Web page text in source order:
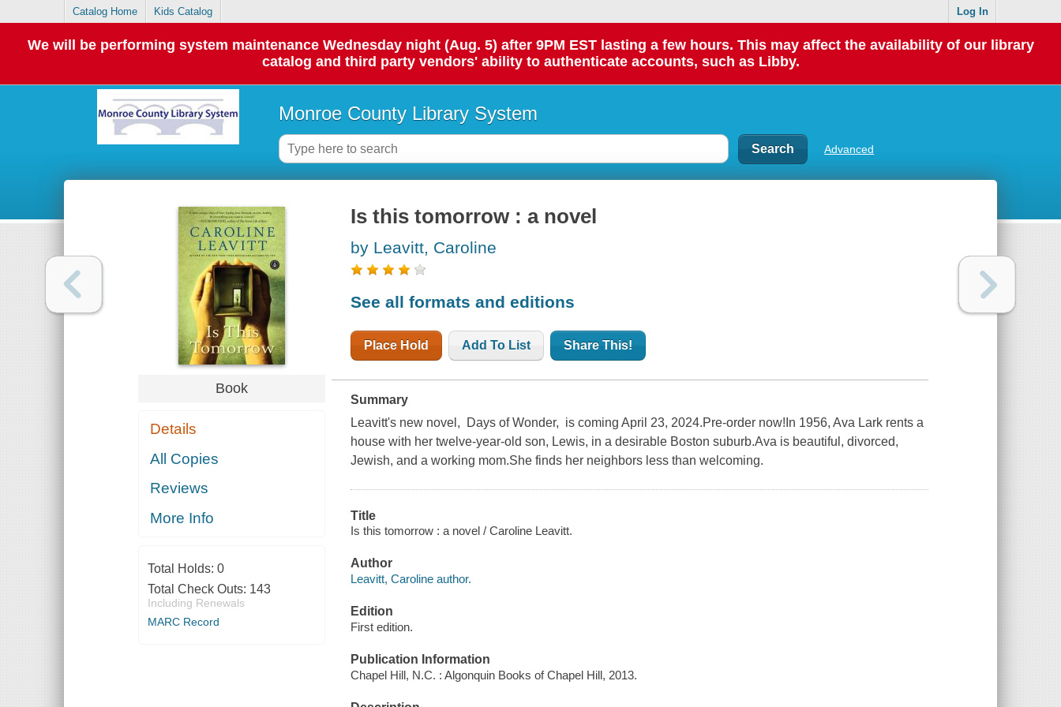
Catalog Home Kids Catalog Log In
We will be performing system maintenance Wednesday night (Aug. 5) after 9PM EST lasting a few hours. This may affect the availability of our library
catalog and third party vendors' ability to authenticate accounts, such as Libby.
Monroe County Library System
Advanced
Book
Details
All Copies
Reviews
More Info
Total Holds: 0
Total Check Outs: 143
Including Renewals
MARC Record
Is this tomorrow : a novel
by Leavitt, Caroline
See all formats and editions
Place Hold Add To List Share This!
Summary
Leavitt's new novel, Days of Wonder, is coming April 23, 2024.Pre-order now!In 1956, Ava Lark rents a
house with her twelve-year-old son, Lewis, in a desirable Boston suburb.Ava is beautiful, divorced,
Jewish, and a working mom.She finds her neighbors less than welcoming.
Title
Is this tomorrow : a novel / Caroline Leavitt.
Author
Leavitt, Caroline author.
Edition
First edition.
Publication Information
Chapel Hill, N.C. : Algonquin Books of Chapel Hill, 2013.